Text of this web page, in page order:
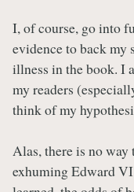
I, of course, go into
evidence to back
illness in the book. I
my readers
think of my
Alas, there is no
exhuming Edward